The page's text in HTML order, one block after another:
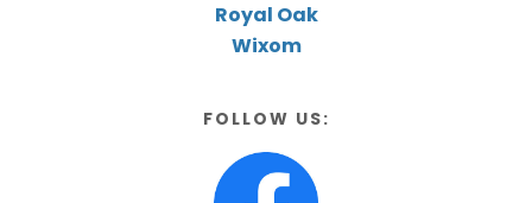
Royal Oak
Wixom
FOLLOW US: